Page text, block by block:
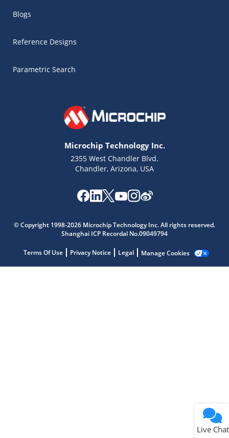
Blogs
Reference Designs
Parametric Search
Microchip Technology Inc.
2355 West Chandler Blvd.
Chandler, Arizona, USA
© Copyright 1998-2026 Microchip Technology Inc. All rights reserved.
Shanghai ICP Recordal No.09049794
Terms Of Use Privacy Notice Legal Manage Cookies
Live Chat
Get quick answers from our AI assistant.